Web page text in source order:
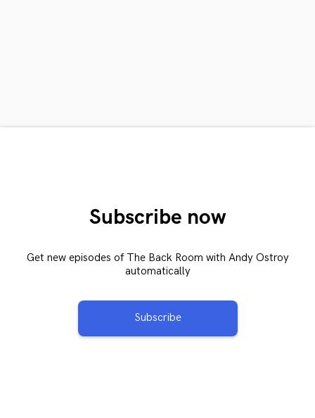
Subscribe now
Get new episodes of The Back Room with Andy Ostroy
automatically
Subscribe